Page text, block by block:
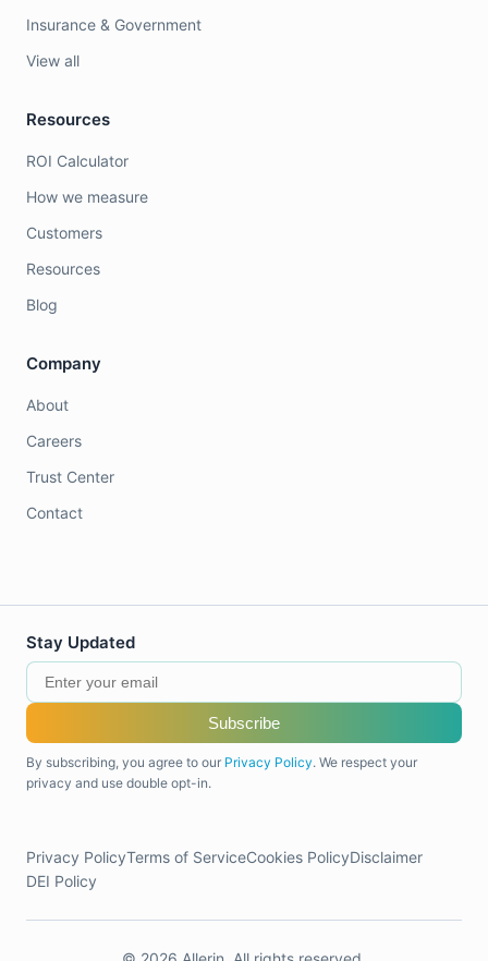
Insurance & Government
View all
Resources
ROI Calculator
How we measure
Customers
Resources
Blog
Company
About
Careers
Trust Center
Contact
Stay Updated
Subscribe
By subscribing, you agree to our Privacy Policy. We respect your
privacy and use double opt-in.
Privacy PolicyTerms of ServiceCookies PolicyDisclaimer
DEI Policy